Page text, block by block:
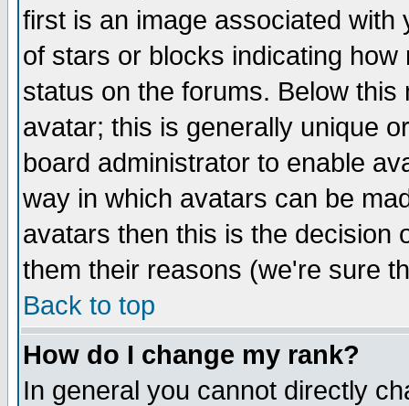
first is an image associated
of stars or blocks indicating
status on the forums. Below
avatar; this is generally unique
board administrator to enable
way in which avatars can be
avatars then this is the decision
them their reasons (we're sure
Back to top
How do I change my rank?
In general you cannot directly